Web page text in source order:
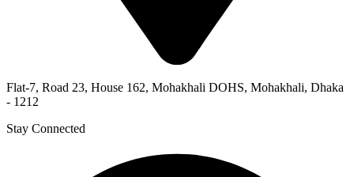
Flat-7, Road 23, House 162, Mohakhali DOHS, Mohakhali, Dhaka
- 1212
Stay Connected